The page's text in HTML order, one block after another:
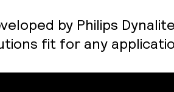
by Philips
fit for any